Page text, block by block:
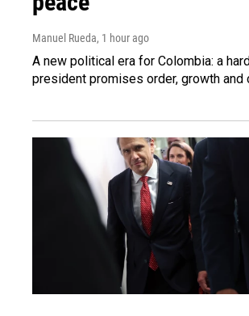
Manuel Rueda, 1 hour ago
A new political era for Colombia: a
president promises order, growth and